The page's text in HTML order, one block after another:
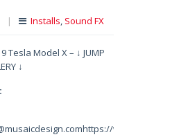
| Installs, Sound FX
Tesla Model X – ↓ JUMP
↓